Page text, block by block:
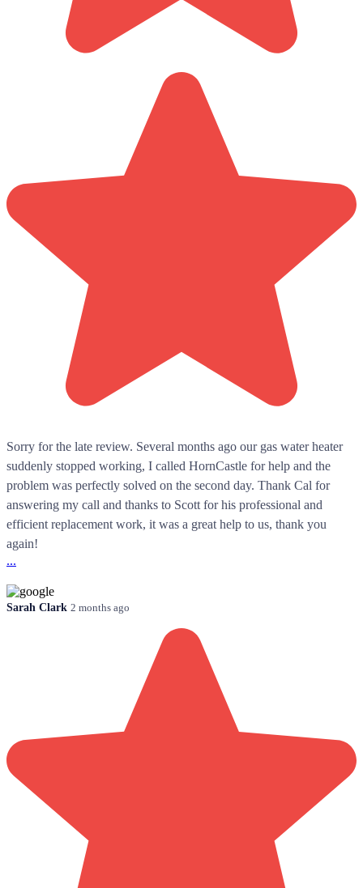
Sorry for the late review. Several months ago our gas water heater
suddenly stopped working, I called HornCastle for help and the
problem was perfectly solved on the second day. Thank Cal for
answering my call and thanks to Scott for his professional and
efficient replacement work, it was a great help to us, thank you
again!
...
Sarah Clark 2 months ago